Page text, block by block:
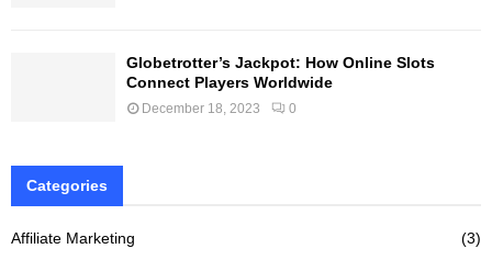
Globetrotter’s Jackpot: How Online Slots
Connect Players Worldwide
December 18, 2023 0
Categories
Affiliate Marketing
(3)